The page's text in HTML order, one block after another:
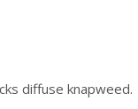
diffuse knapweed.